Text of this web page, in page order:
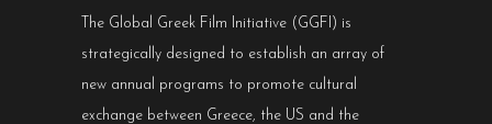
The Global Greek Film Initiative (GGFI) is
strategically designed to establish an array of
new annual programs to promote cultural
exchange between Greece, the US and the